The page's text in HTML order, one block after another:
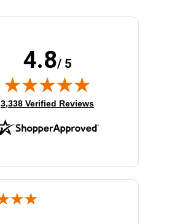
4.8/ 5
(opens in new tab)
3,338 Verified Reviews